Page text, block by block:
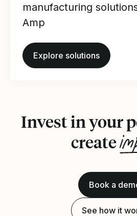
manufacturing
Amp
Explore solutions
Invest in your
create
Book a
See how it